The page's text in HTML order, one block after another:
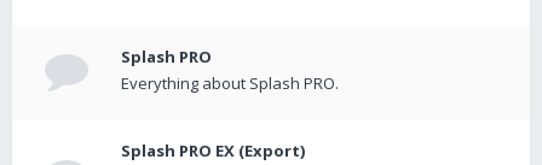
Splash PRO
Everything about Splash PRO.
Splash PRO EX (Export)